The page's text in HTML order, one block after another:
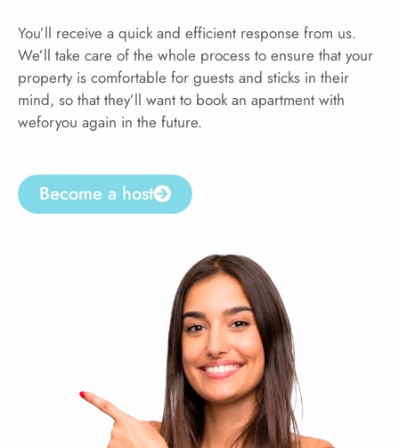
You’ll receive a quick and efficient response from us.
We’ll take care of the whole process to ensure that your
property is comfortable for guests and sticks in their
mind, so that they’ll want to book an apartment with
weforyou again in the future.
Become a host